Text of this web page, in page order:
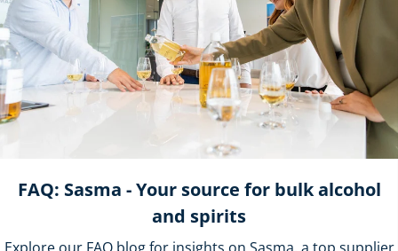
FAQ: Sasma - Your source for bulk alcohol
and spirits